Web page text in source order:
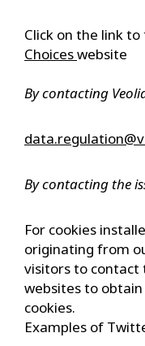
Click on the link to
Choiceswebsite
By contacting
By contacting the
For cookies
originating from
visitors to
websites to
cookies.
Examples of